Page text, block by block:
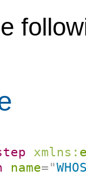
xmlns:
name="